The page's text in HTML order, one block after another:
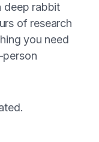
deep rabbit
of research
you need
person